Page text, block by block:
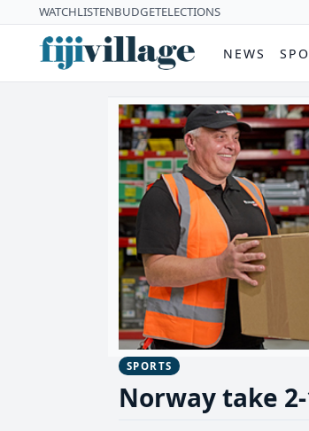
WATCHLISTENBUDGETELECTIONS
NEWS
SPORTS
Norway take